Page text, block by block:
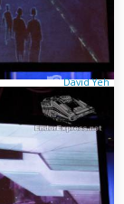
David Yeh